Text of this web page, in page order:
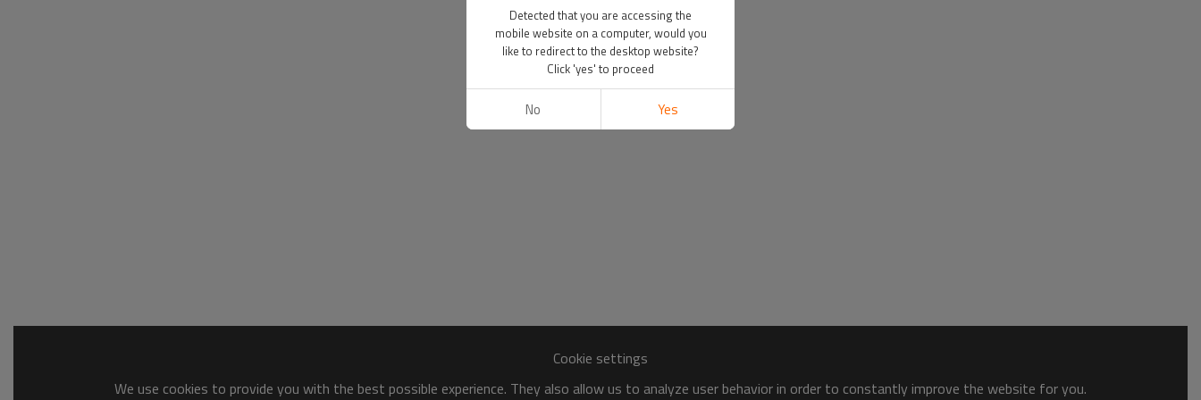
Cookie settings
We use cookies to provide you with the best possible experience. They also allow us to analyze user behavior in order to constantly improve the website for you.
Detected that you are accessing the
mobile website on a computer, would you
like to redirect to the desktop website?
Click 'yes' to proceed
No Yes